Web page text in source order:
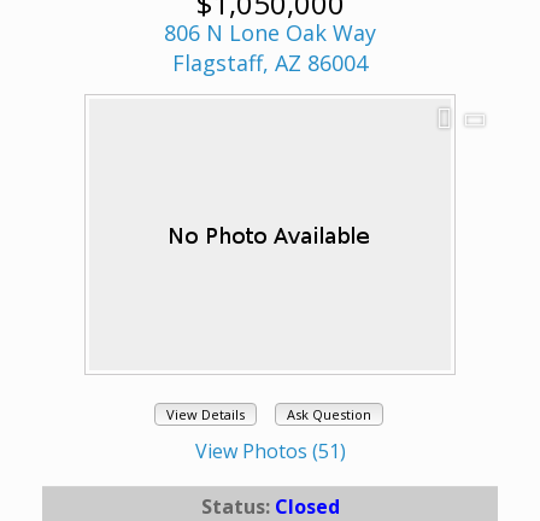
806 N Lone Oak Way
Flagstaff, AZ 86004
View Details Ask Question
View Photos (51)
Status: Closed